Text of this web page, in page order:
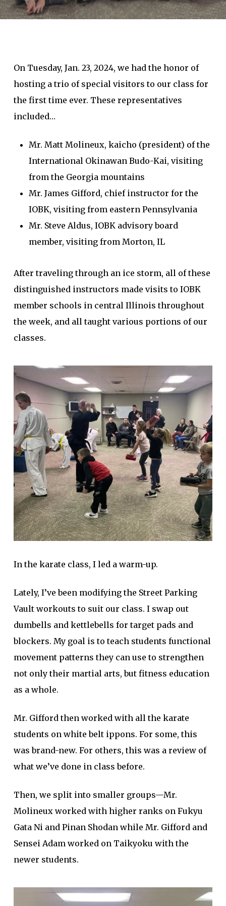
On Tuesday, Jan. 23, 2024, we had the honor of
hosting a trio of special visitors to our class for
the first time ever. These representatives
included…
Mr. Matt Molineux, kaicho (president) of the
International Okinawan Budo-Kai, visiting
from the Georgia mountains
Mr. James Gifford, chief instructor for the
IOBK, visiting from eastern Pennsylvania
Mr. Steve Aldus, IOBK advisory board
member, visiting from Morton, IL
After traveling through an ice storm, all of these
distinguished instructors made visits to IOBK
member schools in central Illinois throughout
the week, and all taught various portions of our
classes.
In the karate class, I led a warm-up.
Lately, I’ve been modifying the Street Parking
Vault workouts to suit our class. I swap out
dumbells and kettlebells for target pads and
blockers. My goal is to teach students functional
movement patterns they can use to strengthen
not only their martial arts, but fitness education
as a whole.
Mr. Gifford then worked with all the karate
students on white belt ippons. For some, this
was brand-new. For others, this was a review of
what we’ve done in class before.
Then, we split into smaller groups—Mr.
Molineux worked with higher ranks on Fukyu
Gata Ni and Pinan Shodan while Mr. Gifford and
Sensei Adam worked on Taikyoku with the
newer students.